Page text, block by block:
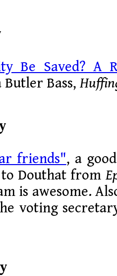
Be Saved? A
Butler Bass,
friends", a
Douthat from
is awesome.
voting